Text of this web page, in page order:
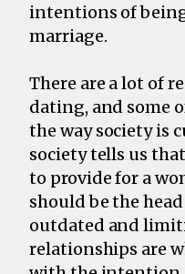
intentions of
marriage.
There are a lot of
dating, and some
the way society is
society tells us
to provide for a
should be the
outdated and
relationships are